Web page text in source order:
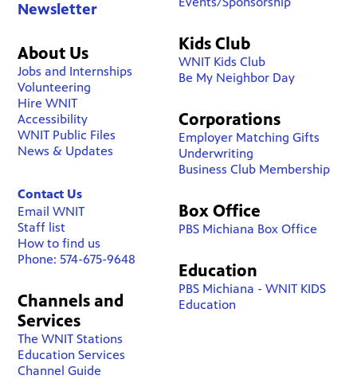
Newsletter
About Us
Jobs and Internships
Volunteering
Hire WNIT
Accessibility
WNIT Public Files
News & Updates
Contact Us
Email WNIT
Staff list
How to find us
Phone: 574-675-9648
Channels and
Services
The WNIT Stations
Education Services
Channel Guide
Kids Club
WNIT Kids Club
Be My Neighbor Day
Corporations
Employer Matching Gifts
Underwriting
Business Club Membership
Box Office
PBS Michiana Box Office
Education
PBS Michiana - WNIT KIDS
Education